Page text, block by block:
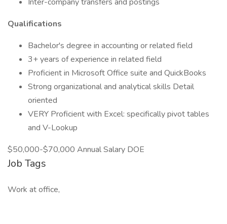
Qualifications
Bachelor's degree in accounting or related field
3+ years of experience in related field
Proficient in Microsoft Office suite and QuickBooks
Strong organizational and analytical skills Detail
oriented
VERY Proficient with Excel: specifically pivot tables
and V-Lookup
$50,000-$70,000 Annual Salary DOE
Job Tags
Work at office,